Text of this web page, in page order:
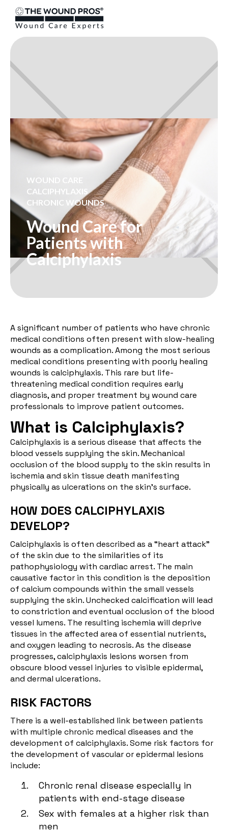
WOUND CARE
CALCIPHYLAXIS
CHRONIC WOUNDS
Wound Care for
Patients with
Calciphylaxis
A significant number of patients who have chronic
medical conditions often present with slow-healing
wounds as a complication. Among the most serious
medical conditions presenting with poorly healing
wounds is calciphylaxis. This rare but life-
threatening medical condition requires early
diagnosis, and proper treatment by wound care
professionals to improve patient outcomes.
What is Calciphylaxis?
Calciphylaxis is a serious disease that affects the
blood vessels supplying the skin. Mechanical
occlusion of the blood supply to the skin results in
ischemia and skin tissue death manifesting
physically as ulcerations on the skin’s surface.
HOW DOES CALCIPHYLAXIS
DEVELOP?
Calciphylaxis is often described as a “heart attack”
of the skin due to the similarities of its
pathophysiology with cardiac arrest. The main
causative factor in this condition is the deposition
of calcium compounds within the small vessels
supplying the skin. Unchecked calcification will lead
to constriction and eventual occlusion of the blood
vessel lumens. The resulting ischemia will deprive
tissues in the affected area of essential nutrients,
and oxygen leading to necrosis. As the disease
progresses, calciphylaxis lesions worsen from
obscure blood vessel injuries to visible epidermal,
and dermal ulcerations.
RISK FACTORS
There is a well-established link between patients
with multiple chronic medical diseases and the
development of calciphylaxis. Some risk factors for
the development of vascular or epidermal lesions
include:
Chronic renal disease especially in
patients with end-stage disease
Sex with females at a higher risk than
men